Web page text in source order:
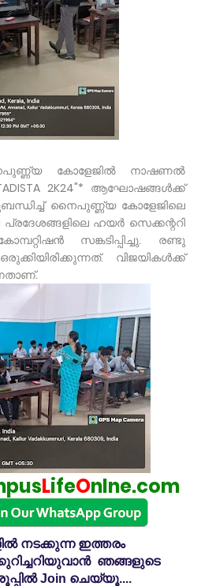
കോളേജിൽ നാഷണൽ
2K24"* ആഘോഷങ്ങൾക്ക്
നൈപുണ്ണ്യ കോളേജിലെ
ഹയർ സെക്കന്ററി
സങ്കടിപ്പിച്ചു. രണ്ടു
വിജയികൾക്ക്
LifeOnlne.com
നടക്കുന്ന ഇത്തരം
ഞങ്ങളുടെ
Join ചെയ്യൂ....